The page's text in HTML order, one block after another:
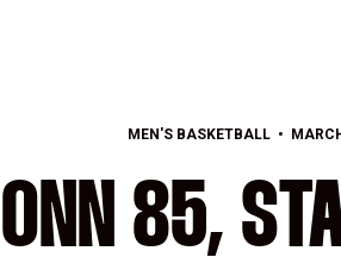
MEN'S BASKETBALL
85,